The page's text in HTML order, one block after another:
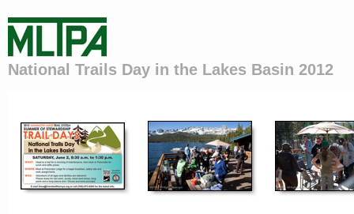
National Trails Day in the Lakes Basin 2012